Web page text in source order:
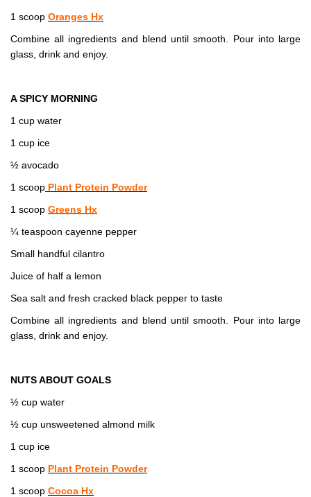
1 scoop Oranges Hx
Combine all ingredients and blend until smooth. Pour into large
glass, drink and enjoy.
A SPICY MORNING
1 cup water
1 cup ice
½ avocado
1 scoop Plant Protein Powder
1 scoop Greens Hx
¼ teaspoon cayenne pepper
Small handful cilantro
Juice of half a lemon
Sea salt and fresh cracked black pepper to taste
Combine all ingredients and blend until smooth. Pour into large
glass, drink and enjoy.
NUTS ABOUT GOALS
½ cup water
½ cup unsweetened almond milk
1 cup ice
1 scoop Plant Protein Powder
1 scoop Cocoa Hx